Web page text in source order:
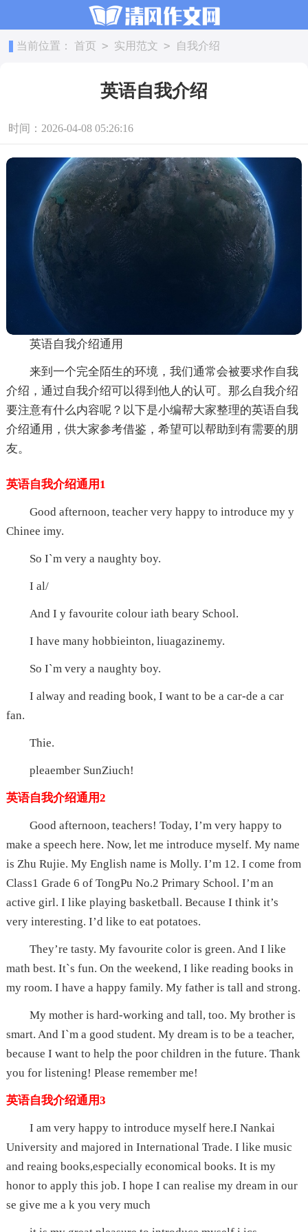
当前位置： 首页 > 实用范文 > 自我介绍
英语自我介绍
时间：2026-04-08 05:26:16
英语自我介绍通用
来到一个完全陌生的环境，我们通常会被要求作自我
介绍，通过自我介绍可以得到他人的认可。那么自我介绍
要注意有什么内容呢？以下是小编帮大家整理的英语自我
介绍通用，供大家参考借鉴，希望可以帮助到有需要的朋
友。
英语自我介绍通用1
Good afternoon, teacher very happy to introduce my y
Chinee imy.
So I`m very a naughty boy.
I al/
And I y favourite colour iath beary School.
I have many hobbieinton, liuagazinemy.
So I`m very a naughty boy.
I alway and reading book, I want to be a car-de a car
fan.
Thie.
pleaember SunZiuch!
英语自我介绍通用2
Good afternoon, teachers! Today, I’m very happy to
make a speech here. Now, let me introduce myself. My name
is Zhu Rujie. My English name is Molly. I’m 12. I come from
Class1 Grade 6 of TongPu No.2 Primary School. I’m an
active girl. I like playing basketball. Because I think it’s
very interesting. I’d like to eat potatoes.
They’re tasty. My favourite color is green. And I like
math best. It`s fun. On the weekend, I like reading books in
my room. I have a happy family. My father is tall and strong.
My mother is hard-working and tall, too. My brother is
smart. And I`m a good student. My dream is to be a teacher,
because I want to help the poor children in the future. Thank
you for listening! Please remember me!
英语自我介绍通用3
I am very happy to introduce myself here.I Nankai
University and majored in International Trade. I like music
and reaing books,especially economical books. It is my
honor to apply this job. I hope I can realise my dream in our
se give me a k you very much